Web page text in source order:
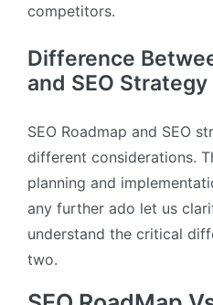
competitors.
Difference
and SEO Strategy
SEO Roadmap and SEO
different considerations.
planning and
any further ado let us
understand the critical
two.